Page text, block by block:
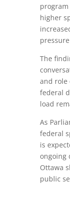
higher
The
and role
federal
load
As
federal
is
ongoing
Ottawa
public